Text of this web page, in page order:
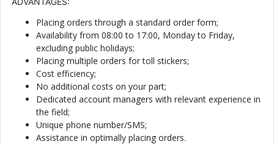
Placing orders through a standard order form;
Availability from 08:00 to 17:00, Monday to Friday,
excluding public holidays;
Placing multiple orders for toll stickers;
Cost efficiency;
No additional costs on your part;
Dedicated account managers with relevant experience in
the field;
Unique phone number/SMS;
Assistance in optimally placing orders.